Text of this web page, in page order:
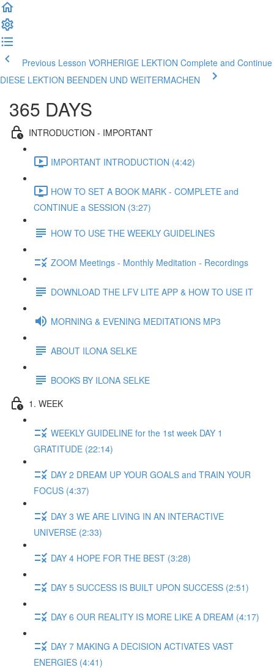
Previous Lesson VORHERIGE LEKTION Complete and Continue
DIESE LEKTION BEENDEN UND WEITERMACHEN
365 DAYS
INTRODUCTION - IMPORTANT
IMPORTANT INTRODUCTION (4:42)
HOW TO SET A BOOK MARK - COMPLETE and
CONTINUE a SESSION (3:27)
HOW TO USE THE WEEKLY GUIDELINES
ZOOM Meetings - Monthly Meditation - Recordings
DOWNLOAD THE LFV LITE APP & HOW TO USE IT
MORNING & EVENING MEDITATIONS MP3
ABOUT ILONA SELKE
BOOKS BY ILONA SELKE
1. WEEK
WEEKLY GUIDELINE for the 1st week DAY 1
GRATITUDE (22:14)
DAY 2 DREAM UP YOUR GOALS and TRAIN YOUR
FOCUS (4:37)
DAY 3 WE ARE LIVING IN AN INTERACTIVE
UNIVERSE (2:33)
DAY 4 HOPE FOR THE BEST (3:28)
DAY 5 SUCCESS IS BUILT UPON SUCCESS (2:51)
DAY 6 OUR REALITY IS MORE LIKE A DREAM (4:17)
DAY 7 MAKING A DECISION ACTIVATES VAST
ENERGIES (4:41)